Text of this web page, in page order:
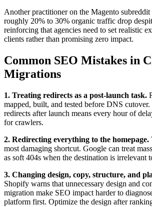
Another practitioner on the Magento subreddit
roughly 20% to 30% organic traffic drop
reinforcing that agencies need to set realistic
clients rather than promising zero impact.
Common SEO Mistakes in
Migrations
1. Treating redirects as a post-launch task.
mapped, built, and tested before DNS
redirects after launch means every hour of
for crawlers.
2. Redirecting everything to the homepage.
most damaging shortcut. Google can treat
as soft 404s when the destination is irrelevant
3. Changing design, copy, structure, and
Shopify warns that unnecessary design and
migration make SEO impact harder to
platform first. Optimize the design after